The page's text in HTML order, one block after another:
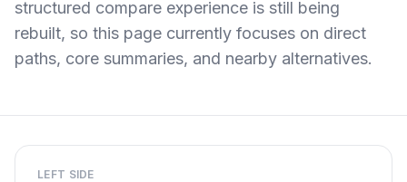
structured compare experience is still being
rebuilt, so this page currently focuses on direct
paths, core summaries, and nearby alternatives.
LEFT SIDE